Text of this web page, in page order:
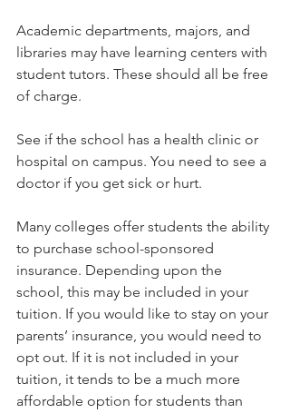
Academic departments, majors, and
libraries may have learning centers with
student tutors. These should all be free
of charge.
See if the school has a health clinic or
hospital on campus. You need to see a
doctor if you get sick or hurt.
Many colleges offer students the ability
to purchase school-sponsored
insurance. Depending upon the
school, this may be included in your
tuition. If you would like to stay on your
parents’ insurance, you would need to
opt out. If it is not included in your
tuition, it tends to be a much more
affordable option for students than